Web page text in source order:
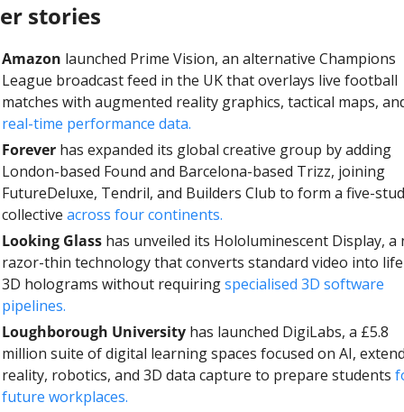
stories
Amazon launched Prime Vision, an alternative Champions
League broadcast feed in the UK that overlays live football
real-time performance data.
Forever has expanded its global creative group by adding
London-based Found and Barcelona-based Trizz, joining
FutureDeluxe, Tendril, and Builders Club to form a five-
collective across four continents.
Looking Glass has unveiled its Hololuminescent Display, a
razor-thin technology that converts standard video into
3D holograms without requiring specialised 3D software
pipelines.
Loughborough University has launched DigiLabs, a £5.8
million suite of digital learning spaces focused on AI,
reality, robotics, and 3D data capture to prepare students
future workplaces.